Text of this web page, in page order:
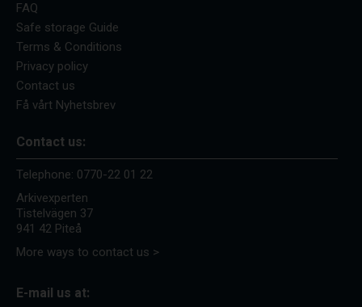
FAQ
Safe storage Guide
Terms & Conditions
Privacy policy
Contact us
Få vårt Nyhetsbrev
Contact us:
Telephone: 0770-22 01 22
Arkivexperten
Tistelvägen 37
941 42 Piteå
More ways to contact us >
E-mail us at: